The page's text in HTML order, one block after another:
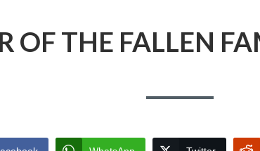
OF THE FALLEN